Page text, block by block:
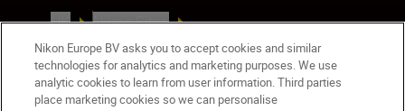
UK Nikon Sites
Contact Us Privacy Notice
Terms of Use
Nikon Store Terms & Conditions
Cookie Notice
Accessibility
Cookie Settings
© 2026 Nikon
Nikon Europe BV asks you to accept cookies and similar
technologies for analytics and marketing purposes. We use
analytic cookies to learn from user information. Third parties
place marketing cookies so we can personalise